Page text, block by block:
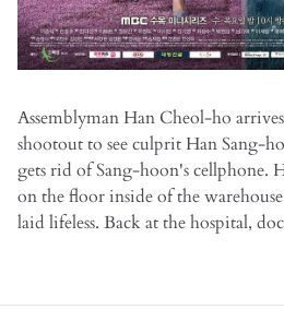
Assemblyman Han Cheol-ho
shootout to see culprit Han Sang-
gets rid of Sang-hoon's cellphone.
on the floor inside of the
laid lifeless. Back at the hospital,